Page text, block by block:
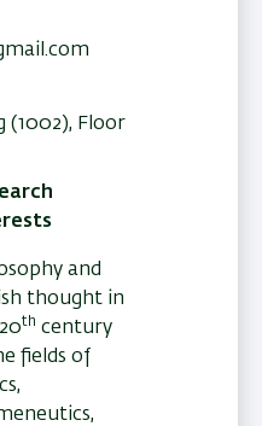
(1002), Floor
and
thought in
th century
fields of